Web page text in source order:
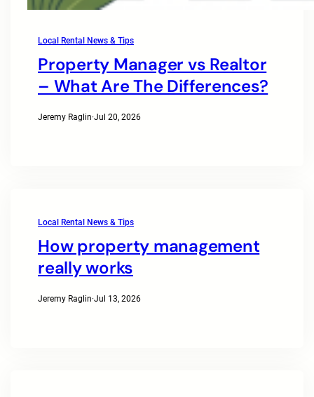
Local Rental News & Tips
Property Manager vs Realtor
– What Are The Differences?
Jeremy Raglin·Jul 20, 2026
Local Rental News & Tips
How property management
really works
Jeremy Raglin·Jul 13, 2026